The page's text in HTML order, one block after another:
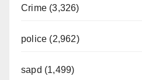
Crime (3,326)
police (2,962)
sapd (1,499)